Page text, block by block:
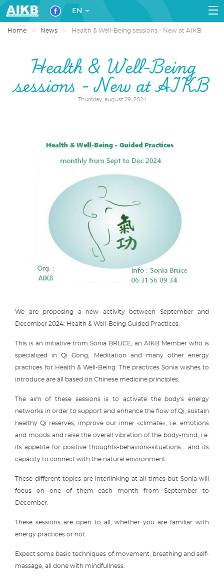
EN
Home News Health & Well-Being sessions - New at AIKB
Health & Well-Being
sessions - New at AIKB
Thursday, august 29, 2024
We are proposing a new activity between September and
December 2024: Health & Well-Being Guided Practices.
This is an initiative from Sonia BRUCE, an AIKB Member who is
specialized in Qi Gong, Meditation and many other energy
practices for Health & Well-Being. The practices Sonia wishes to
introduce are all based on Chinese medicine principles.
The aim of these sessions is to activate the body's energy
networks in order to support and enhance the flow of Qi, sustain
healthy Qi reserves, improve our inner «climate», i.e. emotions
and moods and raise the overall vibration of the body-mind, i.e.
its appetite for positive thoughts-behaviors-situations... and its
capacity to connect with the natural environment.
These different topics are interlinking at all times but Sonia will
focus on one of them each month from September to
December.
These sessions are open to all, whether you are familiar with
energy practices or not.
Expect some basic techniques of movement, breathing and self-
massage, all done with mindfullness.